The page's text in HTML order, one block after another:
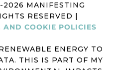
MANIFESTING
RESERVED |
AND COOKIE POLICIES
ENERGY TO
THIS IS PART OF MY